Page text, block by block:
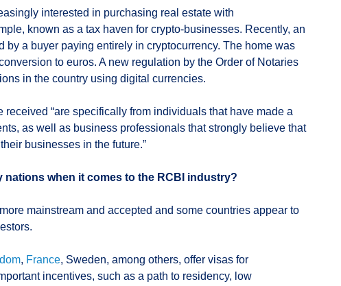
interested in purchasing real estate with
known as a tax haven for crypto-businesses. Recently, an
by a buyer paying entirely in cryptocurrency. The home was
to euros. A new regulation by the Order of Notaries
in the country using digital currencies.
“are specifically from individuals that have made a
as well as business professionals that strongly believe that
businesses in the future.”
when it comes to the RCBI industry?
mainstream and accepted and some countries appear to
, France, Sweden, among others, offer visas for
incentives, such as a path to residency, low